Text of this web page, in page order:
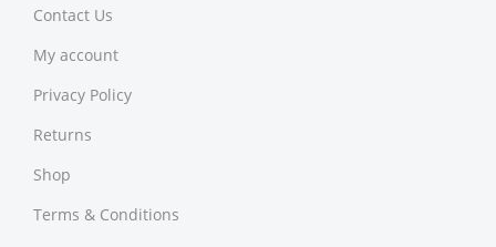
Contact Us
My account
Privacy Policy
Returns
Shop
Terms & Conditions